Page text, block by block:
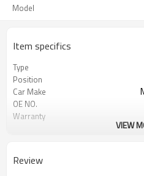
Model
Item specifics
Type
Position
Car Make
OE NO.
Warranty
VIEW
Review